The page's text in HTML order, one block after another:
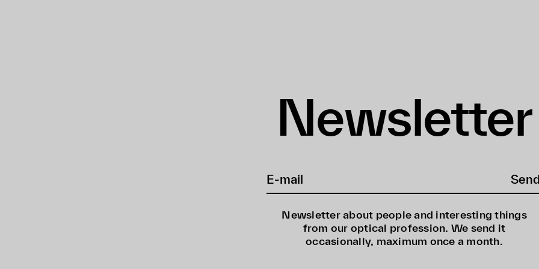
Newsletter
Newsletter about people and interesting things
from our optical profession. We send it
occasionally, maximum once a month.